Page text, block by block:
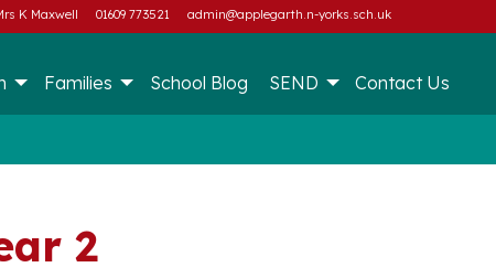
K Maxwell 01609 773521 admin@applegarth.n-yorks.sch.uk
Families School Blog SEND Contact Us
2